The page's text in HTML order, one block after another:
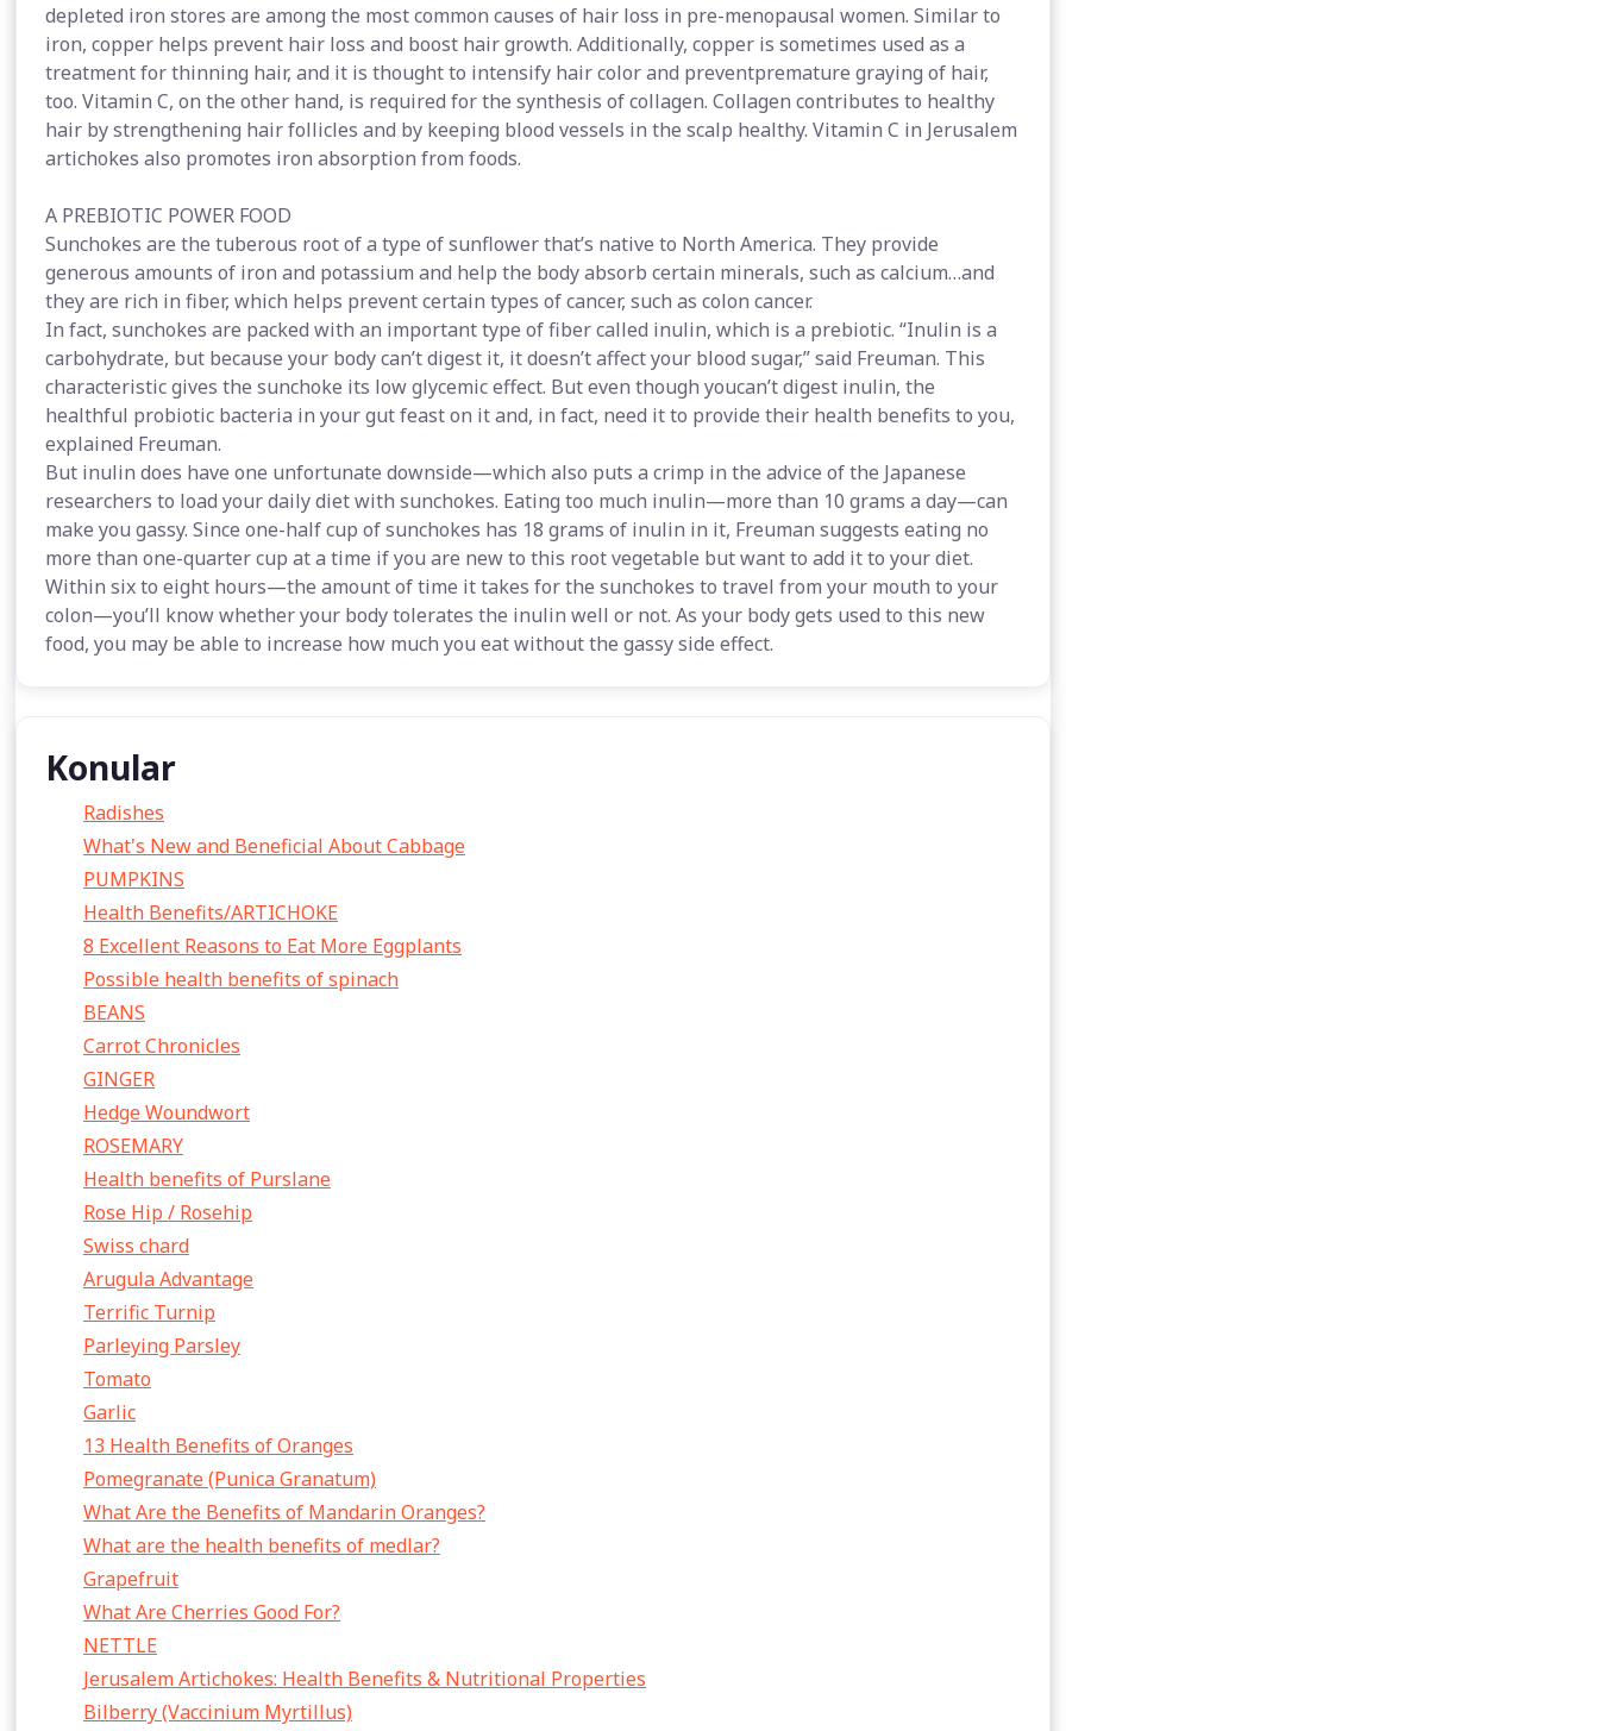
depleted iron stores are among the most common causes of hair loss in pre-menopausal women. Similar to
iron, copper helps prevent hair loss and boost hair growth. Additionally, copper is sometimes used as a
treatment for thinning hair, and it is thought to intensify hair color and preventpremature graying of hair,
too. Vitamin C, on the other hand, is required for the synthesis of collagen. Collagen contributes to healthy
hair by strengthening hair follicles and by keeping blood vessels in the scalp healthy. Vitamin C in Jerusalem
artichokes also promotes iron absorption from foods.
A PREBIOTIC POWER FOOD
Sunchokes are the tuberous root of a type of sunflower that’s native to North America. They provide
generous amounts of iron and potassium and help the body absorb certain minerals, such as calcium…and
they are rich in fiber, which helps prevent certain types of cancer, such as colon cancer.
In fact, sunchokes are packed with an important type of fiber called inulin, which is a prebiotic. “Inulin is a
carbohydrate, but because your body can’t digest it, it doesn’t affect your blood sugar,” said Freuman. This
characteristic gives the sunchoke its low glycemic effect. But even though youcan’t digest inulin, the
healthful probiotic bacteria in your gut feast on it and, in fact, need it to provide their health benefits to you,
explained Freuman.
But inulin does have one unfortunate downside—which also puts a crimp in the advice of the Japanese
researchers to load your daily diet with sunchokes. Eating too much inulin—more than 10 grams a day—can
make you gassy. Since one-half cup of sunchokes has 18 grams of inulin in it, Freuman suggests eating no
more than one-quarter cup at a time if you are new to this root vegetable but want to add it to your diet.
Within six to eight hours—the amount of time it takes for the sunchokes to travel from your mouth to your
colon—you’ll know whether your body tolerates the inulin well or not. As your body gets used to this new
food, you may be able to increase how much you eat without the gassy side effect.
Konular
Radishes
What's New and Beneficial About Cabbage
PUMPKINS
Health Benefits/ARTICHOKE
8 Excellent Reasons to Eat More Eggplants
Possible health benefits of spinach
BEANS
Carrot Chronicles
GINGER
Hedge Woundwort
ROSEMARY
Health benefits of Purslane
Rose Hip / Rosehip
Swiss chard
Arugula Advantage
Terrific Turnip
Parleying Parsley
Tomato
Garlic
13 Health Benefits of Oranges
Pomegranate (Punica Granatum)
What Are the Benefits of Mandarin Oranges?
What are the health benefits of medlar?
Grapefruit
What Are Cherries Good For?
NETTLE
Jerusalem Artichokes: Health Benefits & Nutritional Properties
Bilberry (Vaccinium Myrtillus)